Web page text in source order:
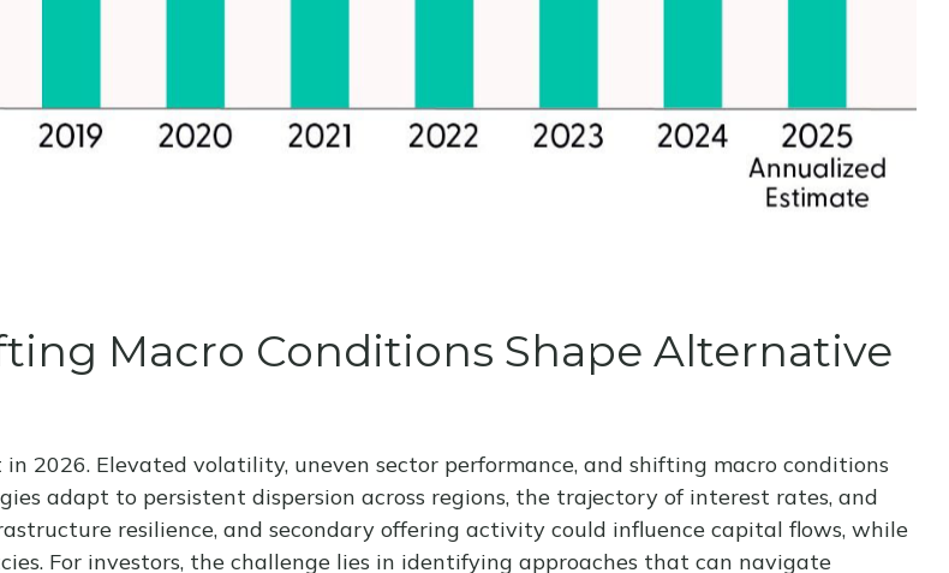
Macro Conditions Shape Alternative
2026. Elevated volatility, uneven sector performance, and shifting macro conditions
adapt to persistent dispersion across regions, the trajectory of interest rates, and
resilience, and secondary offering activity could influence capital flows, while
For investors, the challenge lies in identifying approaches that can navigate